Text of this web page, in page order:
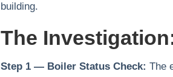
building.
The
Step 1 — Boiler Status Check: The